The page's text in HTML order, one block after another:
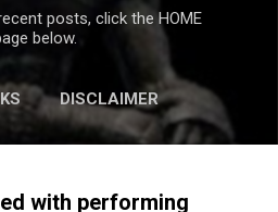
posts, click the HOME
below.
DISCLAIMER
with performing